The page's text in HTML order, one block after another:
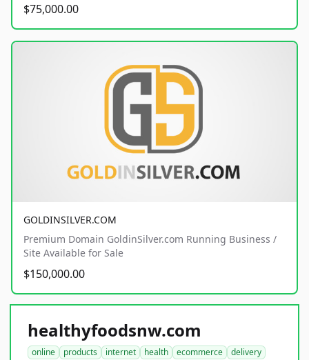
$75,000.00
GOLDINSILVER.COM
Premium Domain GoldinSilver.com Running Business /
Site Available for Sale
$150,000.00
healthyfoodsnw.com
online products internet health ecommerce
delivery